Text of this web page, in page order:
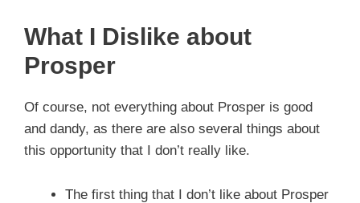
What I Dislike about
Prosper
Of course, not everything about Prosper is good
and dandy, as there are also several things about
this opportunity that I don’t really like.
The first thing that I don’t like about Prosper